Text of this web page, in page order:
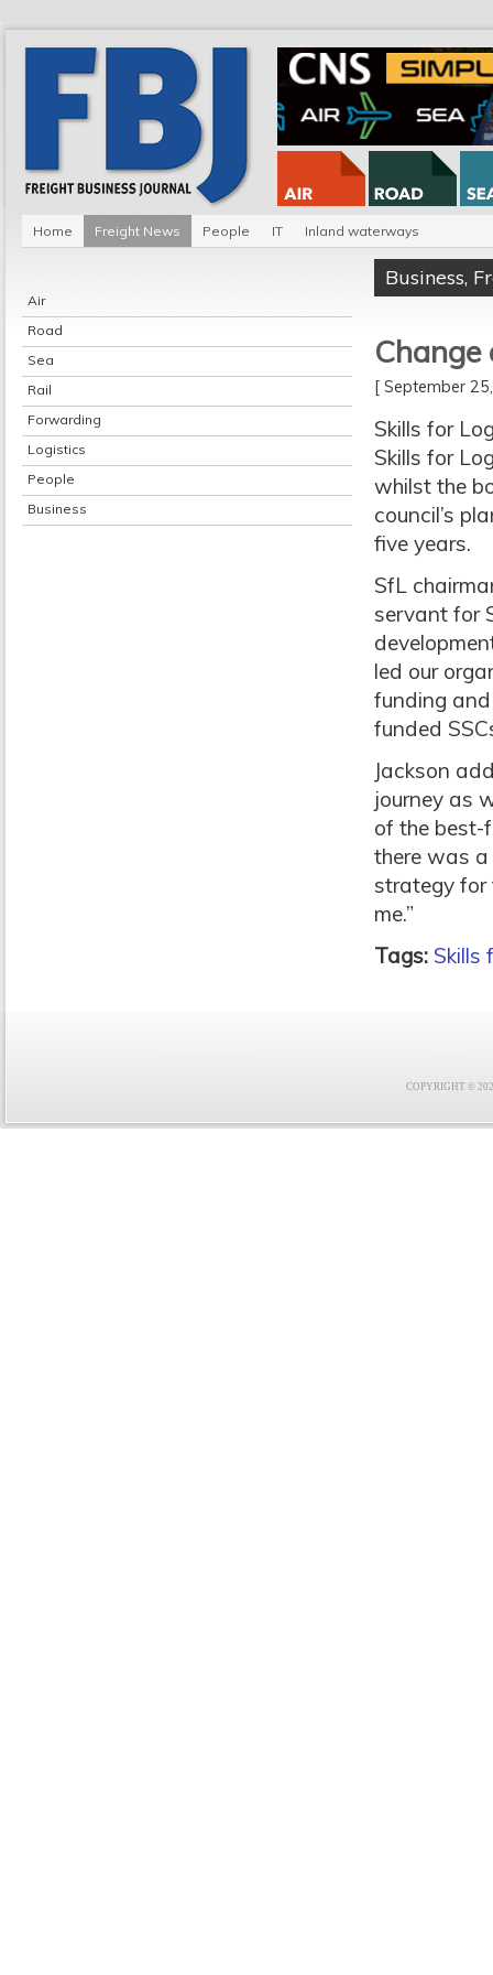
Home Freight News People IT Inland waterways
Air
Road
Sea
Rail
Forwarding
Logistics
People
Business
Business,
[ September
Skills for
Skills for
whilst the
council’s
five years.
SfL
servant for
led our
funding
funded
Jackson
journey as
of the best-
there was
strategy for
me.”
Tags: Skills
COPYRIGHT ©